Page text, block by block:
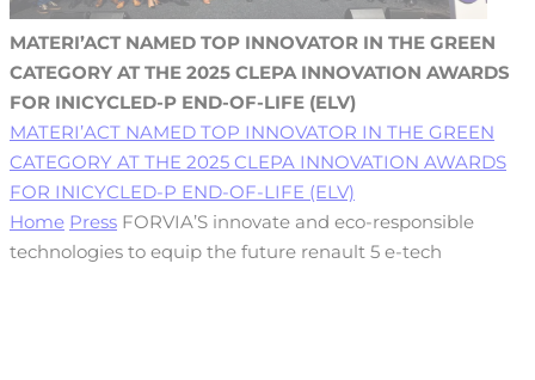
MATERI’ACT NAMED TOP INNOVATOR IN THE GREEN
CATEGORY AT THE 2025 CLEPA INNOVATION AWARDS
FOR INICYCLED-P END-OF-LIFE (ELV)
MATERI’ACT NAMED TOP INNOVATOR IN THE GREEN
CATEGORY AT THE 2025 CLEPA INNOVATION AWARDS
FOR INICYCLED-P END-OF-LIFE (ELV)
Home Press FORVIA’S innovate and eco-responsible
technologies to equip the future renault 5 e-tech